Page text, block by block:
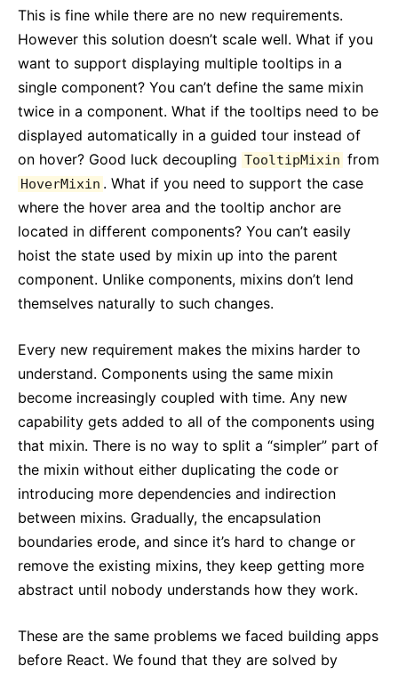
This is fine while there are no new requirements.
However this solution doesn’t scale well. What if you
want to support displaying multiple tooltips in a
single component? You can’t define the same mixin
twice in a component. What if the tooltips need to be
displayed automatically in a guided tour instead of
on hover? Good luck decoupling TooltipMixin from
HoverMixin . What if you need to support the case
where the hover area and the tooltip anchor are
located in different components? You can’t easily
hoist the state used by mixin up into the parent
component. Unlike components, mixins don’t lend
themselves naturally to such changes.
Every new requirement makes the mixins harder to
understand. Components using the same mixin
become increasingly coupled with time. Any new
capability gets added to all of the components using
that mixin. There is no way to split a “simpler” part of
the mixin without either duplicating the code or
introducing more dependencies and indirection
between mixins. Gradually, the encapsulation
boundaries erode, and since it’s hard to change or
remove the existing mixins, they keep getting more
abstract until nobody understands how they work.
These are the same problems we faced building apps
before React. We found that they are solved by